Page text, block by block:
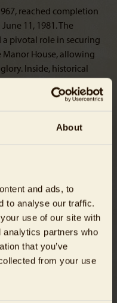
About
and ads, to
to analyse our traffic.
use of our site with
analytics partners who
that you’ve
from your use
reached completion
11, 1981. The
pivotal role in securing
House, allowing
Inside, historical
which
times can be found